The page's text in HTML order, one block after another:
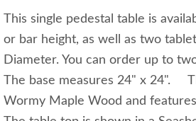
This single pedestal table is
or bar height, as well as two
Diameter. You can order up to
The base measures 24" x 24".
Wormy Maple Wood and